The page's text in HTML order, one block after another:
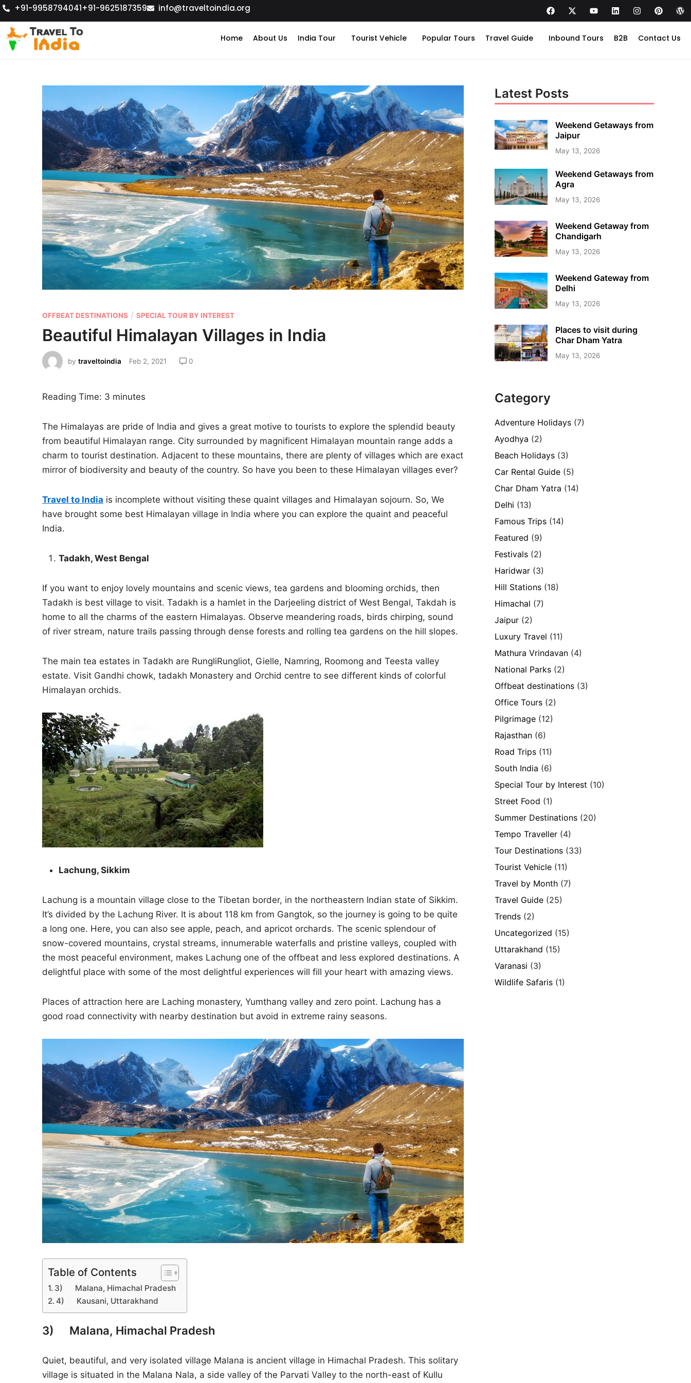
+91-9958794041+91-9625187359 info@traveltoindia.org
Home About Us India Tour Tourist Vehicle Popular Tours Travel Guide Inbound Tours B2B Contact Us
OFFBEAT DESTINATIONS / SPECIAL TOUR BY INTEREST
Beautiful Himalayan Villages in India
by traveltoindia Feb 2, 2021 0
Reading Time: 3 minutes
The Himalayas are pride of India and gives a great motive to tourists to explore the splendid beauty
from beautiful Himalayan range. City surrounded by magnificent Himalayan mountain range adds a
charm to tourist destination. Adjacent to these mountains, there are plenty of villages which are exact
mirror of biodiversity and beauty of the country. So have you been to these Himalayan villages ever?
Travel to India is incomplete without visiting these quaint villages and Himalayan sojourn. So, We
have brought some best Himalayan village in India where you can explore the quaint and peaceful
India.
Tadakh, West Bengal
If you want to enjoy lovely mountains and scenic views, tea gardens and blooming orchids, then
Tadakh is best village to visit. Tadakh is a hamlet in the Darjeeling district of West Bengal, Takdah is
home to all the charms of the eastern Himalayas. Observe meandering roads, birds chirping, sound
of river stream, nature trails passing through dense forests and rolling tea gardens on the hill slopes.
The main tea estates in Tadakh are RungliRungliot, Gielle, Namring, Roomong and Teesta valley
estate. Visit Gandhi chowk, tadakh Monastery and Orchid centre to see different kinds of colorful
Himalayan orchids.
Lachung, Sikkim
Lachung is a mountain village close to the Tibetan border, in the northeastern Indian state of Sikkim.
It’s divided by the Lachung River. It is about 118 km from Gangtok, so the journey is going to be quite
a long one. Here, you can also see apple, peach, and apricot orchards. The scenic splendour of
snow-covered mountains, crystal streams, innumerable waterfalls and pristine valleys, coupled with
the most peaceful environment, makes Lachung one of the offbeat and less explored destinations. A
delightful place with some of the most delightful experiences will fill your heart with amazing views.
Places of attraction here are Laching monastery, Yumthang valley and zero point. Lachung has a
good road connectivity with nearby destination but avoid in extreme rainy seasons.
Table of Contents
3) Malana, Himachal Pradesh
4) Kausani, Uttarakhand
3) Malana, Himachal Pradesh
Quiet, beautiful, and very isolated village Malana is ancient village in Himachal Pradesh. This solitary
village is situated in the Malana Nala, a side valley of the Parvati Valley to the north-east of Kullu
Latest Posts
Weekend Getaways from
Jaipur
May 13, 2026
Weekend Getaways from
Agra
May 13, 2026
Weekend Getaway from
Chandigarh
May 13, 2026
Weekend Gateway from
Delhi
May 13, 2026
Places to visit during
Char Dham Yatra
May 13, 2026
Category
Adventure Holidays (7)
Ayodhya (2)
Beach Holidays (3)
Car Rental Guide (5)
Char Dham Yatra (14)
Delhi (13)
Famous Trips (14)
Featured (9)
Festivals (2)
Haridwar (3)
Hill Stations (18)
Himachal (7)
Jaipur (2)
Luxury Travel (11)
Mathura Vrindavan (4)
National Parks (2)
Offbeat destinations (3)
Office Tours (2)
Pilgrimage (12)
Rajasthan (6)
Road Trips (11)
South India (6)
Special Tour by Interest (10)
Street Food (1)
Summer Destinations (20)
Tempo Traveller (4)
Tour Destinations (33)
Tourist Vehicle (11)
Travel by Month (7)
Travel Guide (25)
Trends (2)
Uncategorized (15)
Uttarakhand (15)
Varanasi (3)
Wildlife Safaris (1)